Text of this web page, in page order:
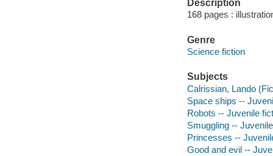
Description
168 pages :
Genre
Science fiction
Subjects
Calrissian, Lando
Space ships --
Robots -- Juvenile
Smuggling --
Princesses --
Good and evil --